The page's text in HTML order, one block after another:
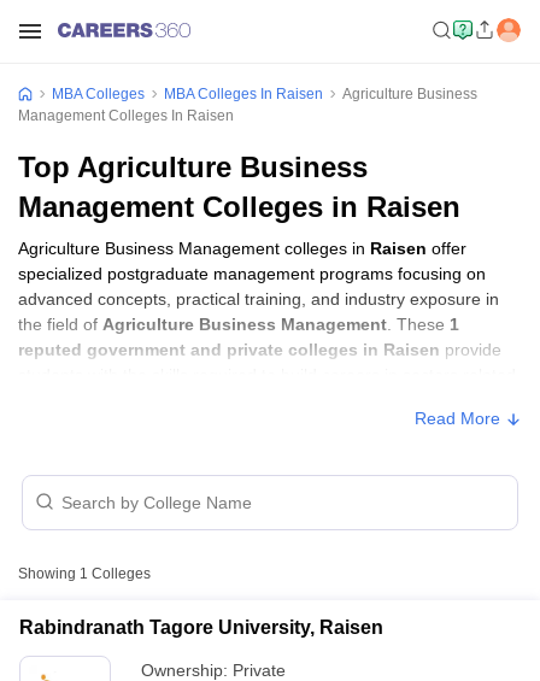
MBA Colleges MBA Colleges In Raisen
Agriculture Business
Management Colleges In Raisen
Top Agriculture Business
Management Colleges in Raisen
Agriculture Business Management colleges in Raisen offer
specialized postgraduate management programs focusing on
advanced concepts, practical training, and industry exposure in
the field of Agriculture Business Management . These 1
reputed government and private colleges in Raisen provide
corporate management, analytics, and financial services.
Agriculture Business Management Colleges
in Raisen with Fees
College Name
Raisen
Read More
Showing 1 Colleges
Rabindranath Tagore University, Raisen
Ownership: Private